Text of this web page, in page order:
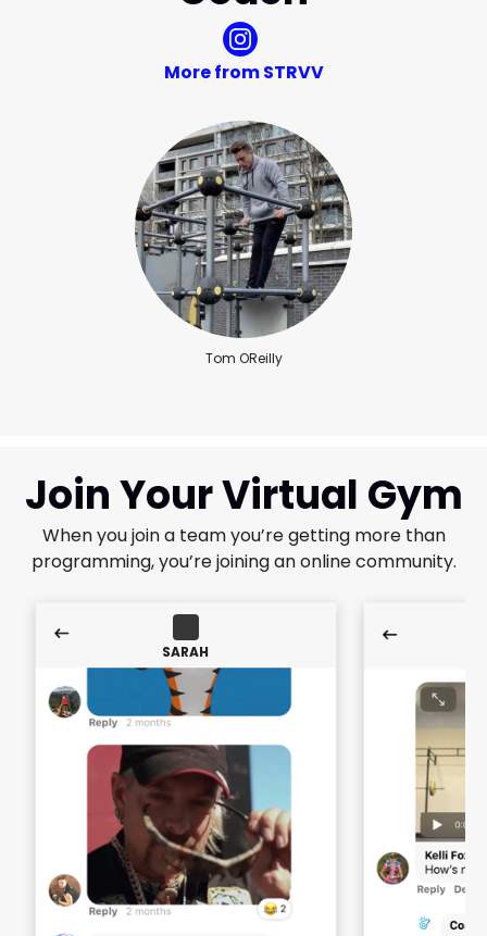
More from STRVV
Tom OReilly
Join Your Virtual Gym
When you join a team you’re getting more than
programming, you’re joining an online community.
SARAH